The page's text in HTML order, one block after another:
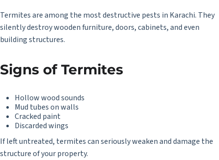
Termites are among the most destructive pests in Karachi. They
silently destroy wooden furniture, doors, cabinets, and even
building structures.
Signs of Termites
Hollow wood sounds
Mud tubes on walls
Cracked paint
Discarded wings
If left untreated, termites can seriously weaken and damage the
structure of your property.